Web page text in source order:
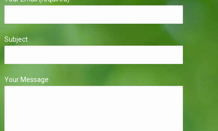
Subject
Your Message